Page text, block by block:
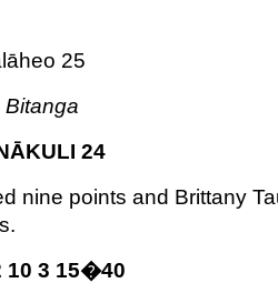
25
24
nine points and Brittany
10 3 15�40